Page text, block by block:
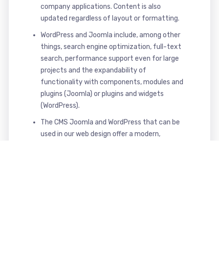
company applications. Content is also
updated regardless of layout or formatting.
WordPress and Joomla include, among other
things, search engine optimization, full-text
search, performance support even for large
projects and the expandability of
functionality with components, modules and
plugins (Joomla) or plugins and widgets
(WordPress).
The CMS Joomla and WordPress that can be
used in our web design offer a modern,